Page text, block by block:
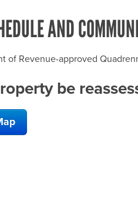
AND
of Revenue-approved
be